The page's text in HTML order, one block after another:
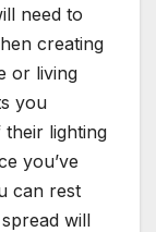
need to
creating
or living
you
lighting
you’ve
can rest
will